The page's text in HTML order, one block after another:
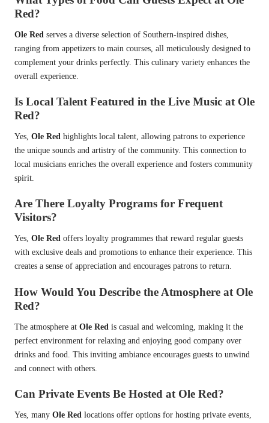
Red?
Ole Red serves a diverse selection of Southern-inspired dishes,
ranging from appetizers to main courses, all meticulously designed to
complement your drinks perfectly. This culinary variety enhances the
overall experience.
Is Local Talent Featured in the Live Music at Ole
Red?
Yes, Ole Red highlights local talent, allowing patrons to experience
the unique sounds and artistry of the community. This connection to
local musicians enriches the overall experience and fosters community
spirit.
Are There Loyalty Programs for Frequent
Visitors?
Yes, Ole Red offers loyalty programmes that reward regular guests
with exclusive deals and promotions to enhance their experience. This
creates a sense of appreciation and encourages patrons to return.
How Would You Describe the Atmosphere at Ole
Red?
The atmosphere at Ole Red is casual and welcoming, making it the
perfect environment for relaxing and enjoying good company over
drinks and food. This inviting ambiance encourages guests to unwind
and connect with others.
Can Private Events Be Hosted at Ole Red?
Yes, many Ole Red locations offer options for hosting private events,